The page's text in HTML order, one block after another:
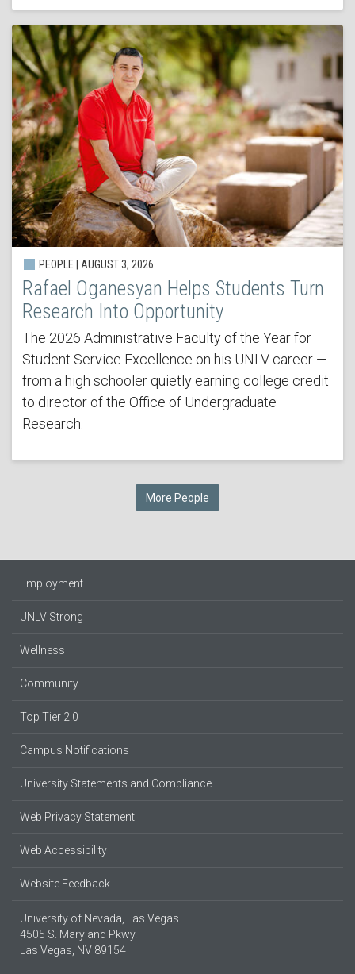
PEOPLE | AUGUST 3, 2026
Rafael Oganesyan Helps Students Turn
Research Into Opportunity
The 2026 Administrative Faculty of the Year for
Student Service Excellence on his UNLV career —
from a high schooler quietly earning college credit
to director of the Office of Undergraduate
Research.
More People
Employment
UNLV Strong
Wellness
Community
Top Tier 2.0
Campus Notifications
University Statements and Compliance
Web Privacy Statement
Web Accessibility
Website Feedback
University of Nevada, Las Vegas
4505 S. Maryland Pkwy.
Las Vegas, NV 89154